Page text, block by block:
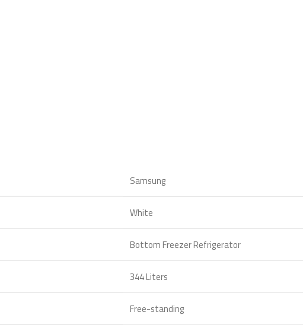
Samsung
White
Bottom Freezer Refrigerator
344 Liters
Free-standing